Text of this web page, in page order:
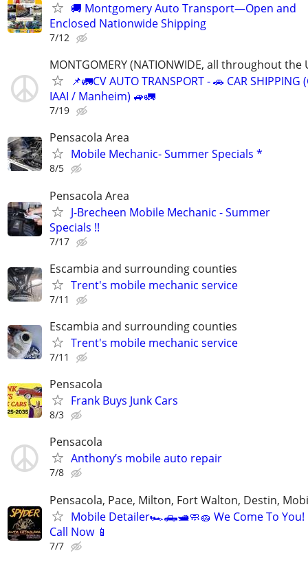
🚚 Montgomery Auto Transport—Open and
Enclosed Nationwide Shipping
7/12
MONTGOMERY (NATIONWIDE, all throughout
📌🚛CV AUTO TRANSPORT - 🚗 CAR
IAAI / Manheim) 🚙🚛
7/19
Pensacola Area
Mobile Mechanic- Summer Specials *
8/5
Pensacola Area
J-Brecheen Mobile Mechanic - Summer
Specials !!
7/17
Escambia and surrounding counties
Trent's mobile mechanic service
7/11
Escambia and surrounding counties
Trent's mobile mechanic service
7/11
Pensacola
Frank Buys Junk Cars
8/3
Pensacola
Anthony’s mobile auto repair
7/8
Pensacola, Pace, Milton, Fort Walton, Destin,
Mobile Detailer🏎️🛻🛥️🧼🧽 We Come To You!
Call Now 📱
7/7